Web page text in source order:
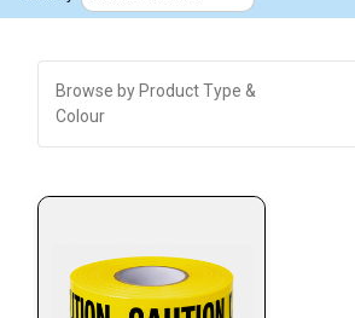
Browse by Product Type &
Colour